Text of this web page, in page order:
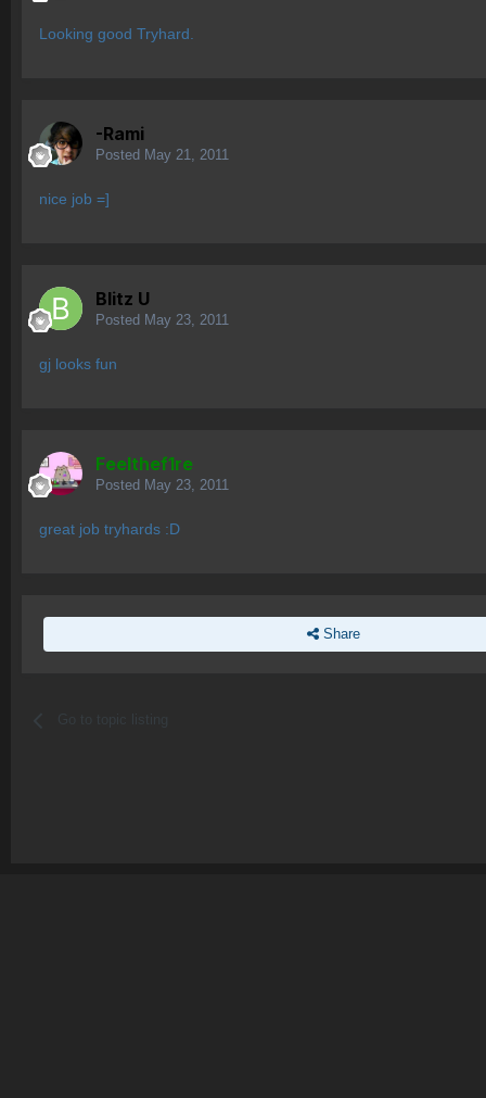
Looking good Tryhard.
-Rami
Posted May 21, 2011
nice job =]
Blitz U
Posted May 23, 2011
gj looks fun
Feelthef1re
Posted May 23, 2011
great job tryhards :D
Share
Go to topic listing